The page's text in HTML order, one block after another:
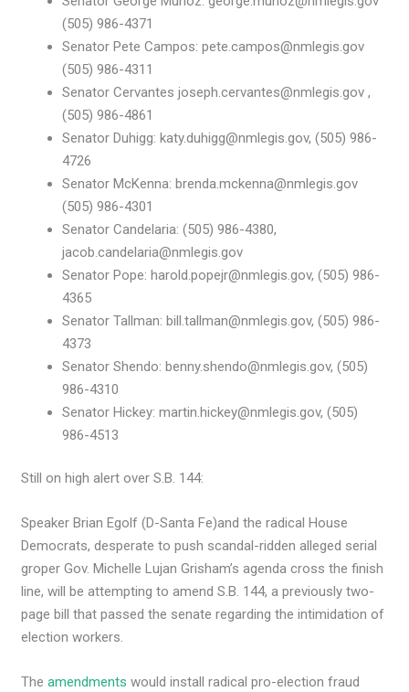
(505) 986-4371
Senator Pete Campos: pete.campos@nmlegis.gov
(505) 986-4311
Senator Cervantes joseph.cervantes@nmlegis.gov ,
(505) 986-4861
Senator Duhigg: katy.duhigg@nmlegis.gov, (505) 986-
4726
Senator McKenna: brenda.mckenna@nmlegis.gov
(505) 986-4301
Senator Candelaria: (505) 986-4380,
jacob.candelaria@nmlegis.gov
Senator Pope: harold.popejr@nmlegis.gov, (505) 986-
4365
Senator Tallman: bill.tallman@nmlegis.gov, (505) 986-
4373
Senator Shendo: benny.shendo@nmlegis.gov, (505)
986-4310
Senator Hickey: martin.hickey@nmlegis.gov, (505)
986-4513
Still on high alert over S.B. 144:
Speaker Brian Egolf (D-Santa Fe)and the radical House
Democrats, desperate to push scandal-ridden alleged serial
groper Gov. Michelle Lujan Grisham’s agenda cross the finish
line, will be attempting to amend S.B. 144, a previously two-
page bill that passed the senate regarding the intimidation of
election workers.
Theamendments would install radical pro-election fraud